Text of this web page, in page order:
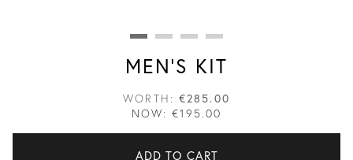
MEN'S KIT
WORTH: €285.00
NOW:€195.00